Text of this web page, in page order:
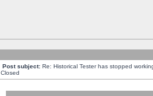
Post subject: Re: Historical Tester has stopped
Closed